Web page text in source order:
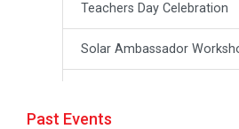
Teachers Day Celebration
Solar Ambassador
Past Events